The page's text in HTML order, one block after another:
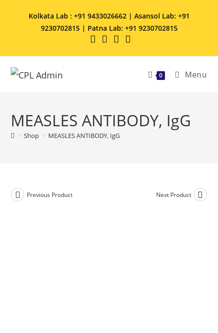
Kolkata Lab : +91 9433026662 | Asansol Lab: +91
9230702815 | Patna Lab: +91 9230702815
0 Menu
MEASLES ANTIBODY, IgG
> Shop > MEASLES ANTIBODY, IgG
Previous Product Next Product